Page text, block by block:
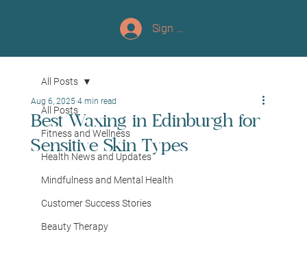
Sign up/Log In
All Posts
Fitness and Wellness
Health News and Updates
Mindfulness and Mental Health
Customer Success Stories
Beauty Therapy
All Posts
Best Waxing in Edinburgh for
Sensitive Skin Types
Aug 6, 2025 4 min read